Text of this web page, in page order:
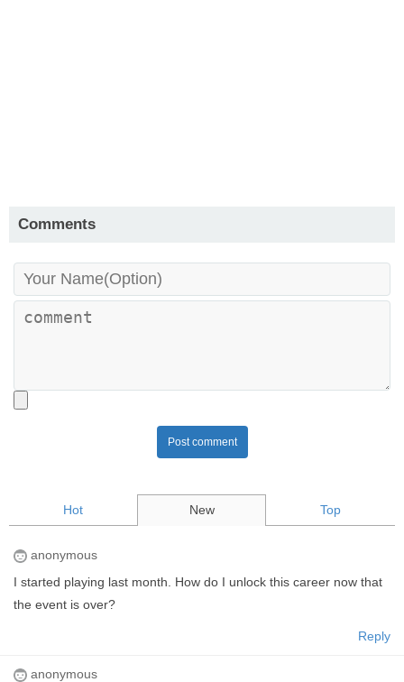
Comments
Post comment
Hot New Top
anonymous
I started playing last month. How do I unlock this career now that
the event is over?
Reply
anonymous